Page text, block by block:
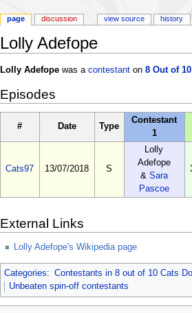
Lolly Adefope
Lolly Adefopewas a contestanton 8 Out of
Episodes
# Date Type
Contestant
1
Cats97 13/07/2018 S
Lolly
Adefope
& Sara
Pascoe
External Links
Lolly Adefope's Wikipedia page
Categories: Contestants in 8 out of 10 Cats
Unbeaten spin-off contestants
page discussion view source history